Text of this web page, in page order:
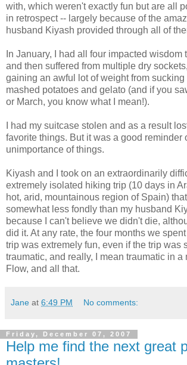
with, which weren't exactly fun but are all
in retrospect -- largely because of the
husband Kiyash provided through all of
In January, I had all four impacted wisdom
and then suffered from multiple dry
gaining an awful lot of weight from
mashed potatoes and gelato (and if you
or March, you know what I mean!).
I had my suitcase stolen and as a result
favorite things. But it was a good reminder
unimportance of things.
Kiyash and I took on an extraordinarily
extremely isolated hiking trip (10 days in
hot, arid, mountainous region of Spain)
somewhat less fondly than my husband
because I can't believe we didn't die,
did it. At any rate, the four months we
trip was extremely fun, even if the trip was
traumatic, and really, I mean traumatic in a
Flow, and all that.
Jane at 6:49 PM No comments:
Friday, December 07, 2007
Help me find the next great